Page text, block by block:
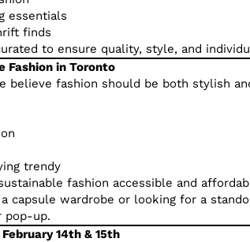
essentials
finds
to ensure quality, style, and
Fashion in Toronto
believe fashion should be both stylish
trendy
fashion accessible and
capsule wardrobe or looking for a
pop-up.
14th & 15th